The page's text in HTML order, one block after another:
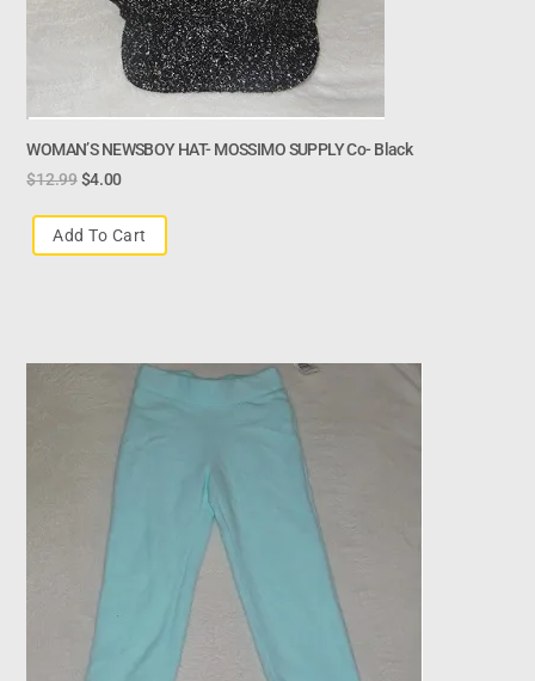
WOMAN’S NEWSBOY HAT- MOSSIMO SUPPLY Co- Black
$12.99 $4.00
Add To Cart